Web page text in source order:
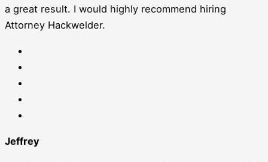
a great result. I would highly recommend hiring
Attorney Hackwelder.
Jeffrey